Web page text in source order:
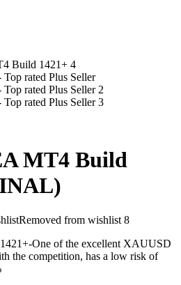
MT4 Build
Removed from wishlist 8
One of the excellent XAUUSD
the competition, has a low risk of